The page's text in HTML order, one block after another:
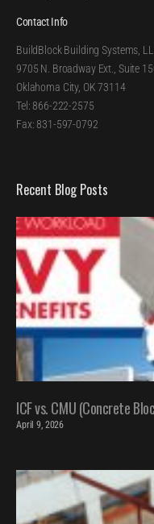
Contact Info
BuildBlock Building Systems,
9705 N. Broadway Ext., Suite
Oklahoma City, OK 73114
Tel: 866-222-2575
Fax: 831-597-0792
Recent Blog Posts
ICF vs. CMU (Concrete
April 9, 2026